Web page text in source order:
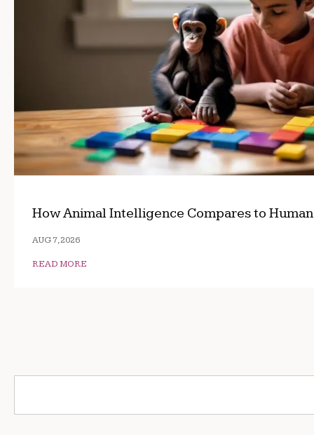
How Animal Intelligence Compares to
AUG 7, 2026
READ MORE